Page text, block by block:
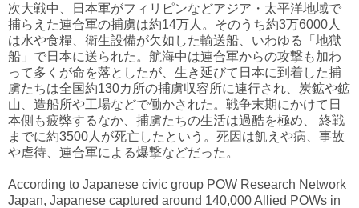
次大戦中、日本軍がフィリピンなどアジア・太平洋地域で
捕らえた連合軍の捕虜は約14万人。そのうち約3万6000人
は水や食糧、衛生設備が欠如した輸送船、いわゆる「地獄
船」で日本に送られた。航海中は連合軍からの攻撃も加わ
って多くが命を落としたが、生き延びて日本に到着した捕
虜たちは全国約130カ所の捕虜収容所に連行され、炭鉱や鉱
山、造船所や工場などで働かされた。戦争末期にかけて日
本側も疲弊するなか、捕虜たちの生活は過酷を極め、 終戦
までに約3500人が死亡したという。死因は飢えや病、事故
や虐待、連合軍による爆撃などだった。
According to Japanese civic group POW Research Network
Japan, Japanese captured around 140,000 Allied POWs in